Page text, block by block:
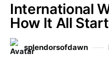
International
How It All
splendorsofdawn